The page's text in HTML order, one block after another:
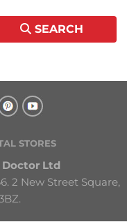
SEARCH
STORES
Doctor Ltd
2 New Street Square,